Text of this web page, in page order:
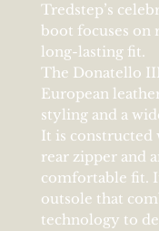
Tredstep’s
boot focuses on
long-lasting fit.
The Donatello
European
styling and a
It is constructed
rear zipper and
comfortable fit.
outsole that
technology to